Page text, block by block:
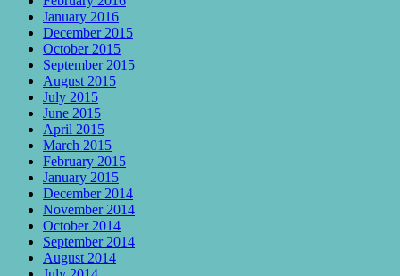
January 2016
December 2015
October 2015
September 2015
August 2015
July 2015
June 2015
April 2015
March 2015
February 2015
January 2015
December 2014
November 2014
October 2014
September 2014
August 2014